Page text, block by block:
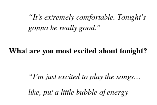
“It’s extremely comfortable. Tonight’s
gonna be really good.”
What are you most excited about tonight?
“I’m just excited to play the songs…
like, put a little bubble of energy